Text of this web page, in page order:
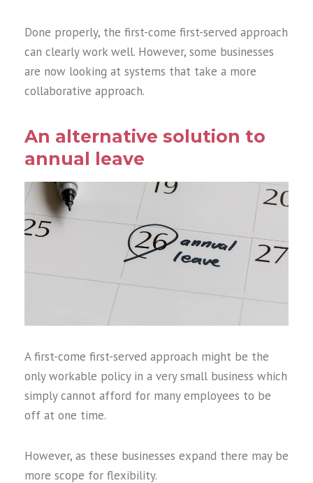
Done properly, the first-come first-served approach
can clearly work well. However, some businesses
are now looking at systems that take a more
collaborative approach.
An alternative solution to
annual leave
A first-come first-served approach might be the
only workable policy in a very small business which
simply cannot afford for many employees to be
off at one time.
However, as these businesses expand there may be
more scope for flexibility.